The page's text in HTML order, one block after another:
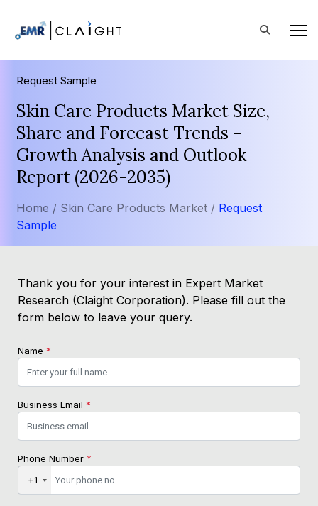
Request Sample
Skin Care Products Market Size,
Share and Forecast Trends -
Growth Analysis and Outlook
Report (2026-2035)
Home / Skin Care Products Market / Request
Sample
Thank you for your interest in Expert Market
Research (Claight Corporation). Please fill out the
form below to leave your query.
Name *
Business Email *
Phone Number *
+1